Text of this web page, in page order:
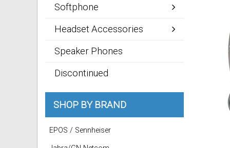
Softphone
Headset Accessories
Speaker Phones
Discontinued
SHOP BY BRAND
EPOS / Sennheiser